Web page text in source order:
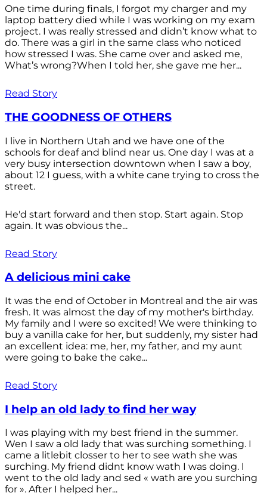
One time during finals, I forgot my charger and my
laptop battery died while I was working on my exam
project. I was really stressed and didn’t know what to
do. There was a girl in the same class who noticed
how stressed I was. She came over and asked me,
What’s wrong?When I told her, she gave me her...
Read Story
THE GOODNESS OF OTHERS
I live in Northern Utah and we have one of the
schools for deaf and blind near us. One day I was at a
very busy intersection downtown when I saw a boy,
about 12 I guess, with a white cane trying to cross the
street.
He'd start forward and then stop. Start again. Stop
again. It was obvious the...
Read Story
A delicious mini cake
It was the end of October in Montreal and the air was
fresh. It was almost the day of my mother's birthday.
My family and I were so excited! We were thinking to
buy a vanilla cake for her, but suddenly, my sister had
an excellent idea: me, her, my father, and my aunt
were going to bake the cake...
Read Story
I help an old lady to find her way
I was playing with my best friend in the summer.
Wen I saw a old lady that was surching something. I
came a litlebit closser to her to see wath she was
surching. My friend didnt know wath I was doing. I
went to the old lady and sed « wath are you surching
for ». After I helped her...